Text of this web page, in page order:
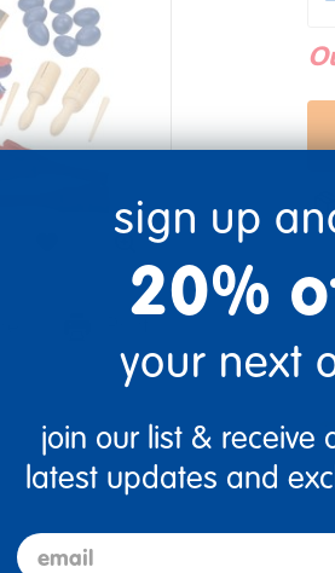
sign up
20%
your next
join our list & receive
latest updates and
email